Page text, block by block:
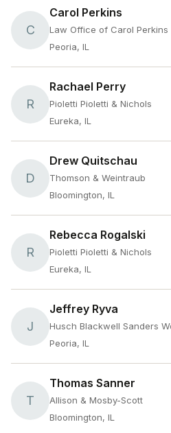
C
Carol Perkins
Law Office of Carol Perkins
Peoria, IL
R
Rachael Perry
Pioletti Pioletti & Nichols
Eureka, IL
D
Drew Quitschau
Thomson & Weintraub
Bloomington, IL
R
Rebecca Rogalski
Pioletti Pioletti & Nichols
Eureka, IL
J
Jeffrey Ryva
Husch Blackwell Sanders
Peoria, IL
T
Thomas Sanner
Allison & Mosby-Scott
Bloomington, IL